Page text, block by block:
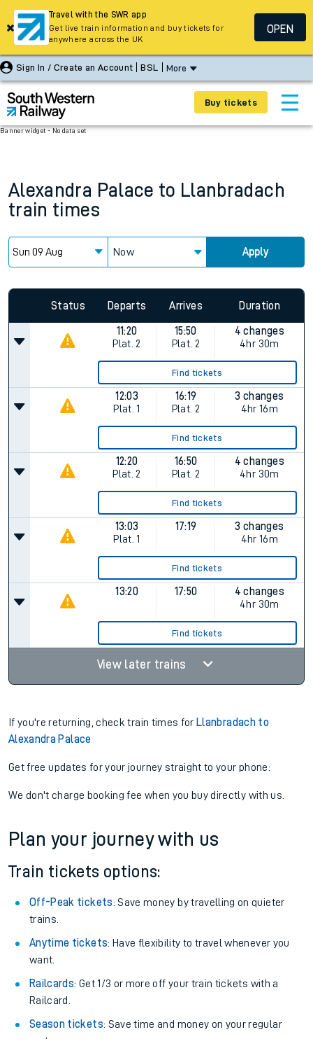
Sign In / Create an Account BSL More
Buy tickets
Banner widget - No data set
Alexandra Palace to Llanbradach
train times
Now Apply
Status Departs Arrives Duration
11:20
Plat. 2
15:50
Plat. 2
4 changes
4hr 30m
Find tickets
12:03
Plat. 1
16:19
Plat. 2
3 changes
4hr 16m
Find tickets
12:20
Plat. 2
16:50
Plat. 2
4 changes
4hr 30m
Find tickets
13:03
Plat. 1
17:19
3 changes
4hr 16m
Find tickets
13:20 17:50
4 changes
4hr 30m
Find tickets
View later trains
If you're returning, check train times for Llanbradach to
Alexandra Palace
Get free updates for your journey straight to your phone:
We don't charge booking fee when you buy directly with us.
Plan your journey with us
Train tickets options:
Off-Peak tickets: Save money by travelling on quieter
trains.
Anytime tickets: Have flexibility to travel whenever you
want.
Railcards: Get 1/3 or more off your train tickets with a
Railcard.
Season tickets: Save time and money on your regular
Travel with the SWR app
Get live train information and buy tickets for
anywhere across the UK
OPEN